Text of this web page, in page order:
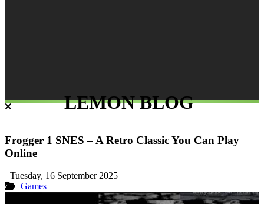
LEMON BLOG
Frogger 1 SNES – A Retro Classic You Can Play
Online
Tuesday, 16 September 2025
Games